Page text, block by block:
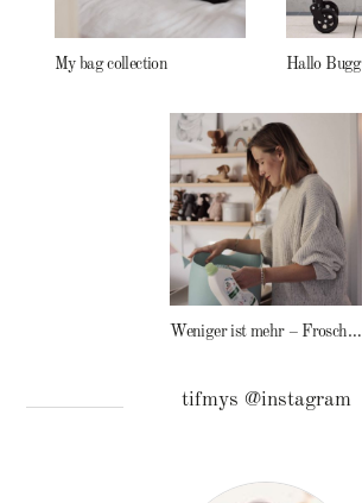
My bag collection
Weniger ist mehr – Frosch Baby Waschmittel
tifmys @instagram